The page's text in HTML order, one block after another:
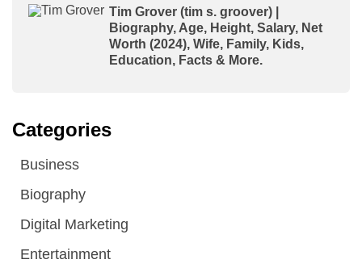
Tim Grover (tim s. groover) |
Biography, Age, Height, Salary, Net
Worth (2024), Wife, Family, Kids,
Education, Facts & More.
Categories
Business
Biography
Digital Marketing
Entertainment